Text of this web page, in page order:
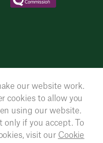
our website work.
cookies to allow you
using our website.
only if you accept. To
visit our Cookie